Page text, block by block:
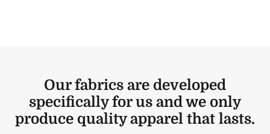
Our fabrics are developed
specifically for us and we only
produce quality apparel that lasts.